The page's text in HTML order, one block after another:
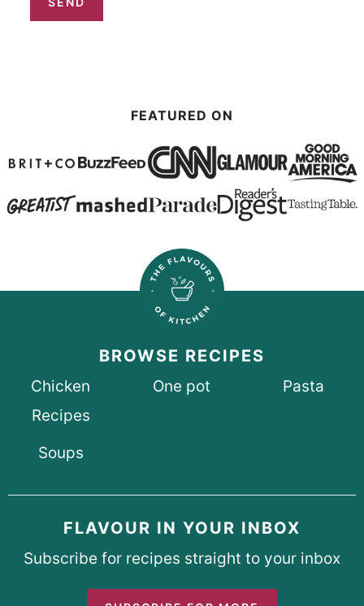
FEATURED ON
BROWSE RECIPES
Chicken
Recipes
One pot Pasta
Soups
FLAVOUR IN YOUR INBOX
Subscribe for recipes straight to your inbox